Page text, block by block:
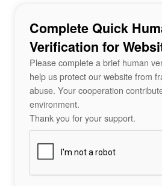
Complete Quick
Verification for
Please complete a brief human
help us protect our website from
abuse. Your cooperation
environment.
Thank you for your support.